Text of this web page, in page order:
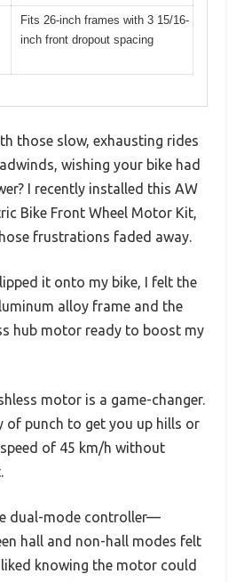
Fits 26-inch frames with 3 15/16-
inch front dropout spacing
those slow, exhausting rides
wishing your bike had
I recently installed this AW
Bike Front Wheel Motor Kit,
frustrations faded away.
it onto my bike, I felt the
alloy frame and the
hub motor ready to boost my
motor is a game-changer.
of punch to get you up hills or
of 45 km/h without
dual-mode controller—
hall and non-hall modes felt
knowing the motor could